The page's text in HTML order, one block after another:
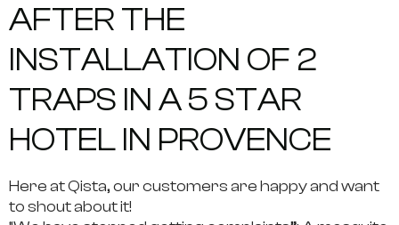
AFTER THE
INSTALLATION OF 2
TRAPS IN A 5 STAR
HOTEL IN PROVENCE
Here at Qista, our customers are happy and want
to shout about it!